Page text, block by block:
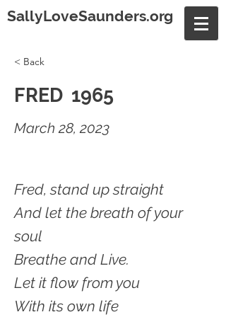
SallyLoveSaunders.org
< Back
FRED 1965
March 28, 2023
Fred, stand up straight
And let the breath of your
soul
Breathe and Live.
Let it flow from you
With its own life